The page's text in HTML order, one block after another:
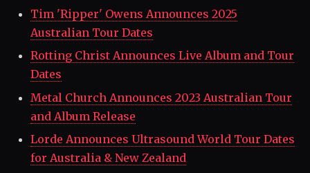
Tim 'Ripper' Owens Announces 2025
Australian Tour Dates
Rotting Christ Announces Live Album and Tour
Dates
Metal Church Announces 2023 Australian Tour
and Album Release
Lorde Announces Ultrasound World Tour Dates
for Australia & New Zealand